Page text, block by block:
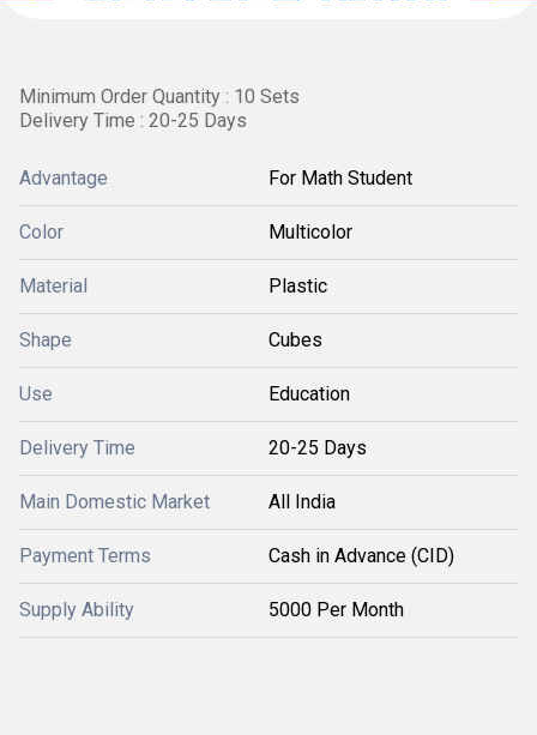
Minimum Order Quantity : 10 Sets
Delivery Time : 20-25 Days
Advantage For Math Student
Color Multicolor
Material Plastic
Shape Cubes
Use Education
Delivery Time 20-25 Days
Main Domestic Market All India
Payment Terms Cash in Advance (CID)
Supply Ability 5000 Per Month